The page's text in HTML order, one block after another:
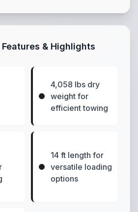
Features & Highlights
4,058 lbs dry
weight for
efficient towing
14 ft length for
versatile loading
options